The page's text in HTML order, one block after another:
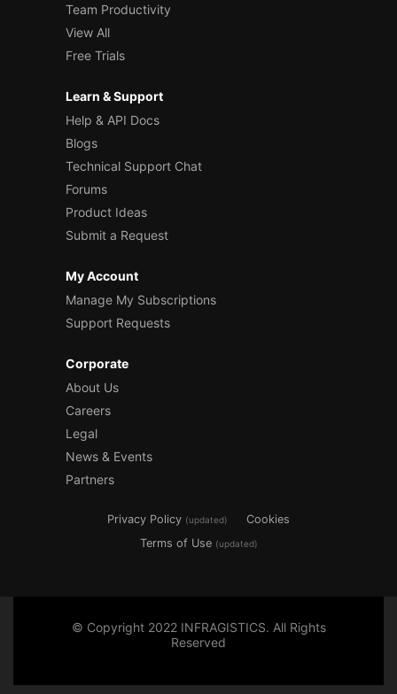
Team Productivity
View All
Free Trials
Learn & Support
Help & API Docs
Blogs
Technical Support Chat
Forums
Product Ideas
Submit a Request
My Account
Manage My Subscriptions
Support Requests
Corporate
About Us
Careers
Legal
News & Events
Partners
Privacy Policy (updated)
Cookies
Terms of Use (updated)
© Copyright 2022 INFRAGISTICS. All Rights
Reserved